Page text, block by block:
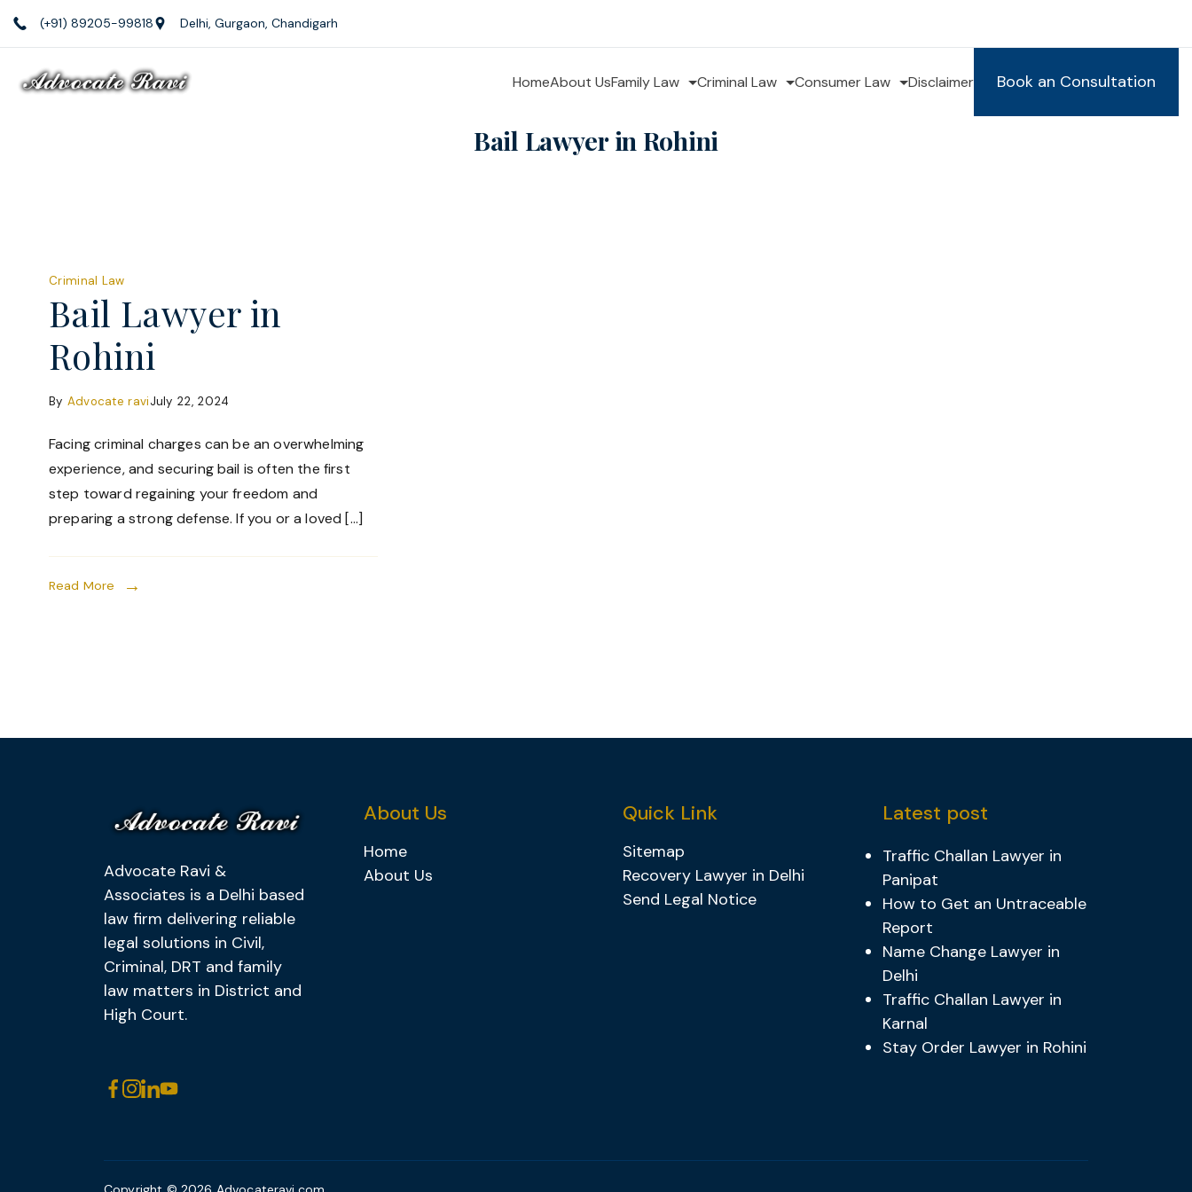
content
(+91) 89205-99818 Delhi, Gurgaon, Chandigarh
HomeAbout UsFamily Law Criminal Law Consumer Law Disclaimer Book an Consultation
Bail Lawyer in Rohini
Criminal Law
Bail Lawyer in
Rohini
By Advocate raviJuly 22, 2024
Facing criminal charges can be an overwhelming
experience, and securing bail is often the first
step toward regaining your freedom and
preparing a strong defense. If you or a loved […]
Read More
Advocate Ravi &
Associates is a Delhi based
law firm delivering reliable
legal solutions in Civil,
Criminal, DRT and family
law matters in District and
High Court.
About Us
Home
About Us
Quick Link
Sitemap
Recovery Lawyer in Delhi
Send Legal Notice
Latest post
Traffic Challan Lawyer in
Panipat
How to Get an Untraceable
Report
Name Change Lawyer in
Delhi
Traffic Challan Lawyer in
Karnal
Stay Order Lawyer in Rohini